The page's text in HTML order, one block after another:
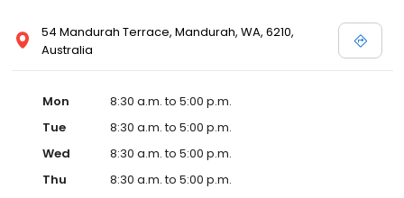
54 Mandurah Terrace, Mandurah, WA, 6210,
Australia
Mon
8:30 a.m. to 5:00 p.m.
Tue
8:30 a.m. to 5:00 p.m.
Wed
8:30 a.m. to 5:00 p.m.
Thu
8:30 a.m. to 5:00 p.m.